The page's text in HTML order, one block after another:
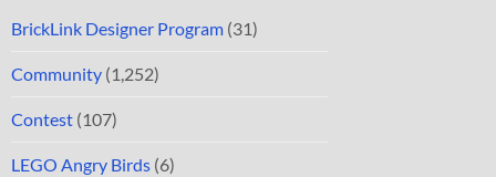
BrickLink Designer Program (31)
Community (1,252)
Contest (107)
LEGO Angry Birds (6)